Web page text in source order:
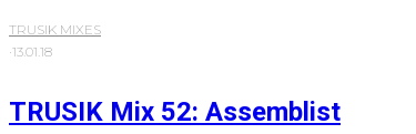
TRUSIK MIXES
·13.01.18
TRUSIK Mix 52: Assemblist